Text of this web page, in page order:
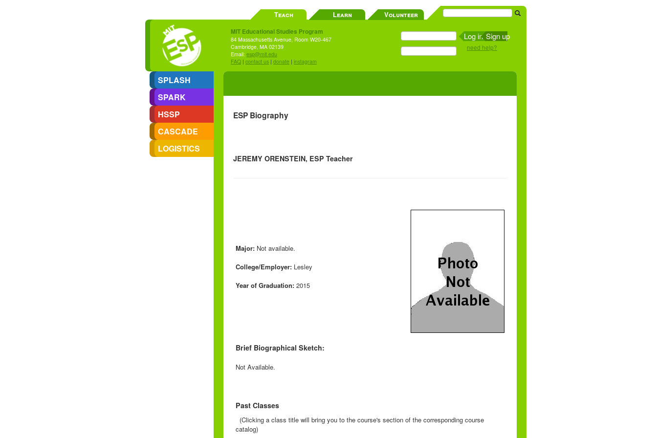
SPLASH
SPARK
HSSP
CASCADE
LOGISTICS
Teach Learn Volunteer
MIT Educational Studies Program
84 Massachusetts Avenue, Room W20-467
Cambridge, MA 02139
Email: esp@mit.edu
FAQ | contact us | donate | instagram
Sign up
need help?
ESP Biography
JEREMY ORENSTEIN, ESP Teacher
Major: Not available.
College/Employer: Lesley
Year of Graduation: 2015
Brief Biographical Sketch:
Not Available.
Past Classes
(Clicking a class title will bring you to the course's section of the corresponding course
catalog)